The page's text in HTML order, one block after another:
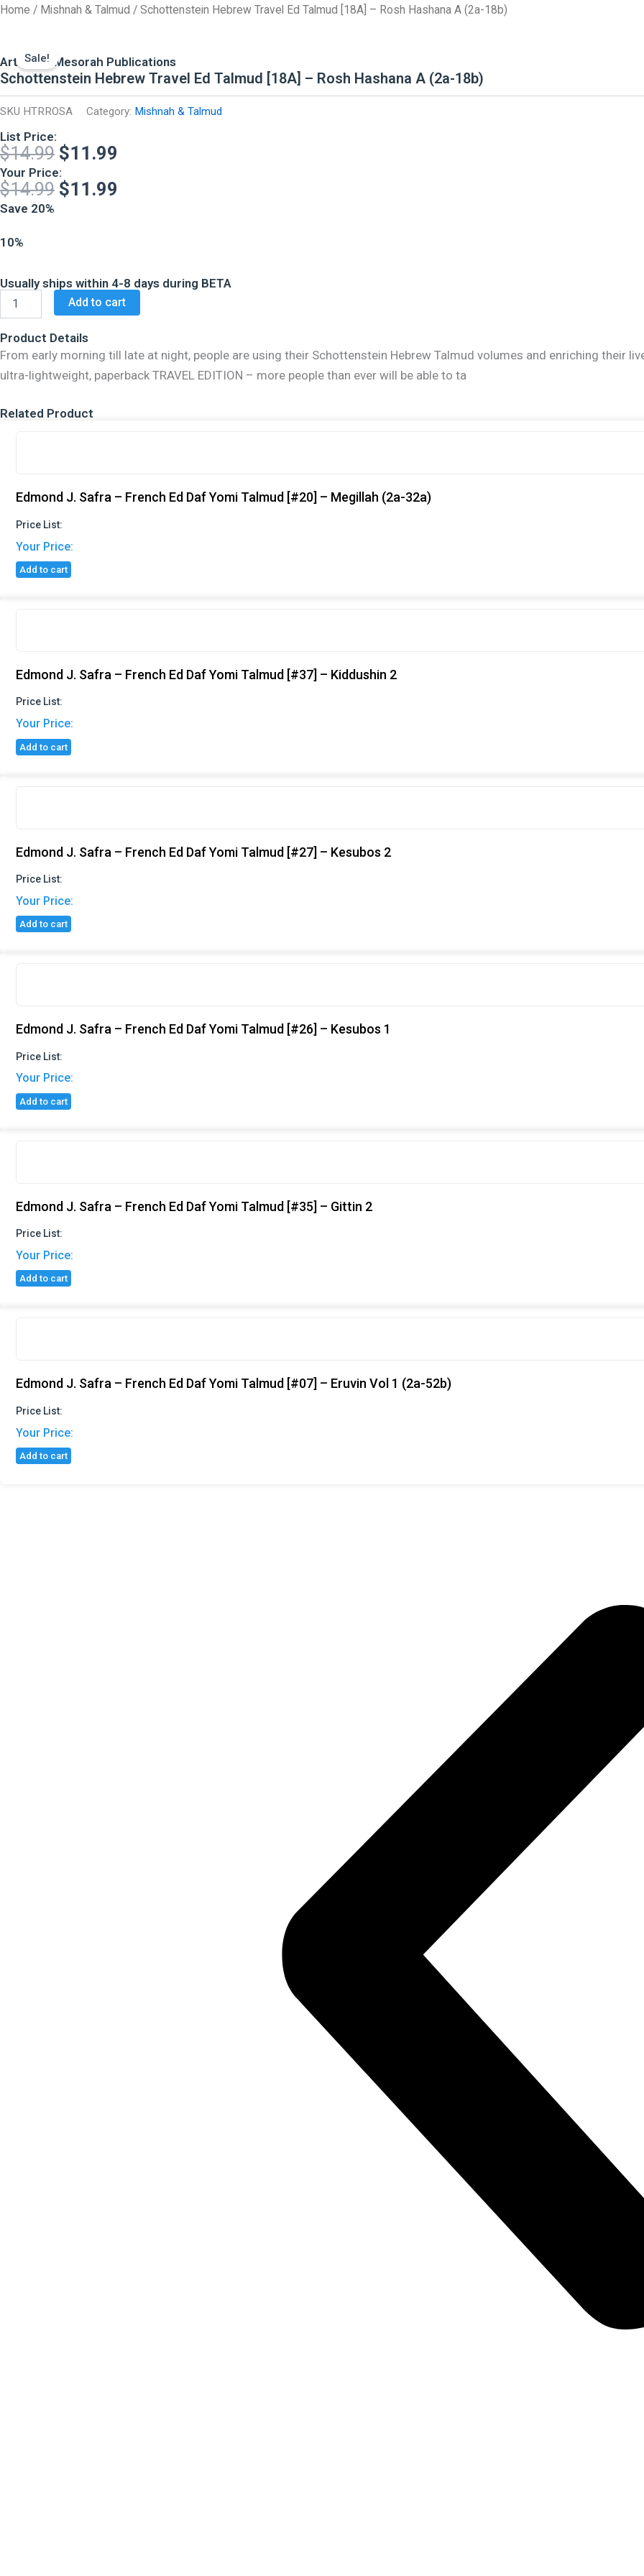
Skip
Home / Mishnah & Talmud / Schottenstein Hebrew Travel Ed Talmud [18A] – Rosh Hashana A (2a-18b)
Sale!
ArtScroll Mesorah Publications
Schottenstein Hebrew Travel Ed Talmud [18A] – Rosh Hashana A (2a-18b)
SKU HTRROSA Category: Mishnah & Talmud
List Price:
$14.99 Original
price
was:
$11.99
Your Price:
$14.99 Original
$11.99
Save 20%
10%
Usually ships within 4-8 days during BETA
Hebrew
Ed
Talmud
-
Hashana
Add to cart
Product Details
From early morning till late at night, people are using their Schottenstein Hebrew Talmud volumes and enriching their
ultra-lightweight, paperback TRAVEL EDITION – more people than ever will be able to ta
Related Product
Edmond J. Safra – French Ed Daf Yomi Talmud [#20] – Megillah (2a-32a)
Price List:
Your Price:
Add to cart
Edmond J. Safra – French Ed Daf Yomi Talmud [#37] – Kiddushin 2
Price List:
Your Price:
Add to cart
Edmond J. Safra – French Ed Daf Yomi Talmud [#27] – Kesubos 2
Price List:
Your Price:
Add to cart
Edmond J. Safra – French Ed Daf Yomi Talmud [#26] – Kesubos 1
Price List:
Your Price:
Add to cart
Edmond J. Safra – French Ed Daf Yomi Talmud [#35] – Gittin 2
Price List:
Your Price:
Add to cart
Edmond J. Safra – French Ed Daf Yomi Talmud [#07] – Eruvin Vol 1 (2a-52b)
Price List:
Your Price:
Add to cart